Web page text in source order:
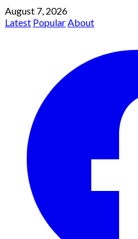
August 7, 2026
Latest PopularAbout